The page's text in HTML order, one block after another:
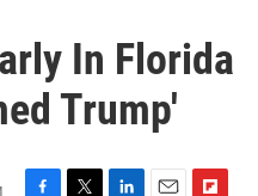
In Florida
Trump'